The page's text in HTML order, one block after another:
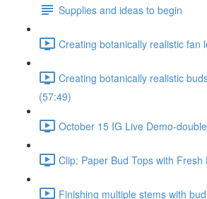
Supplies and ideas to begin
Creating botanically realistic fan
Creating botanically realistic
(57:49)
October 15 IG Live Demo-
Clip: Paper Bud Tops with Fresh
Finishing multiple stems with